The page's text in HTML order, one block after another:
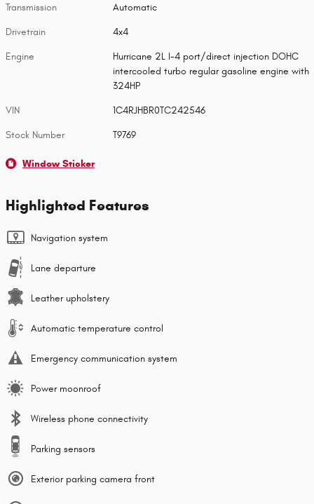
Transmission Automatic
Drivetrain 4x4
Engine
Hurricane 2L I-4 port/direct injection DOHC
intercooled turbo regular gasoline engine with
324HP
VIN 1C4RJHBR0TC242546
Stock Number T9769
Window Sticker
Highlighted Features
Navigation system
Lane departure
Leather upholstery
Automatic temperature control
Emergency communication system
Power moonroof
Wireless phone connectivity
Parking sensors
Exterior parking camera front